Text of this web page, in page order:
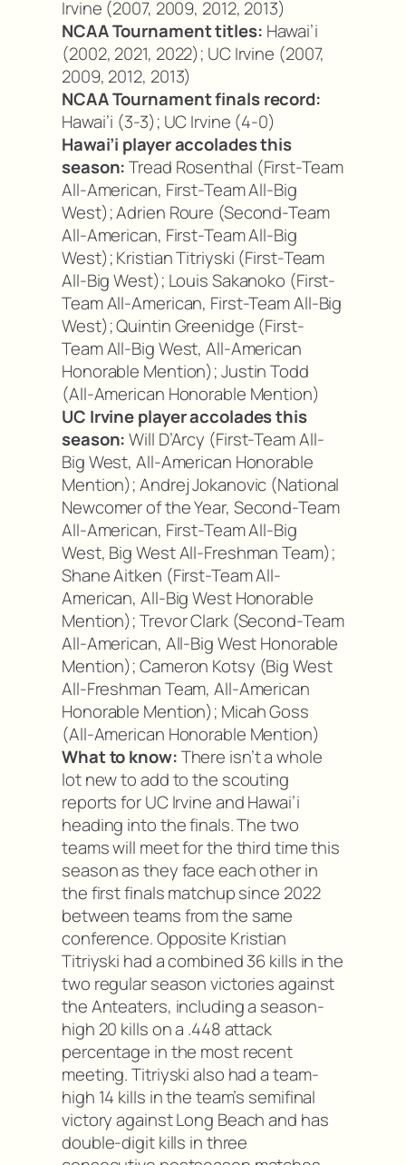
Irvine (2007, 2009, 2012, 2013)
NCAA Tournament titles: Hawai’i
(2002, 2021, 2022); UC Irvine (2007,
2009, 2012, 2013)
NCAA Tournament finals record:
Hawai’i (3-3); UC Irvine (4-0)
Hawai’i player accolades this
season:Tread Rosenthal (First-Team
All-American, First-Team All-Big
West); Adrien Roure (Second-Team
All-American, First-Team All-Big
West); Kristian Titriyski (First-Team
All-Big West); Louis Sakanoko (First-
Team All-American, First-Team All-Big
West); Quintin Greenidge (First-
Team All-Big West, All-American
Honorable Mention); Justin Todd
(All-American Honorable Mention)
UC Irvine player accolades this
season:Will D’Arcy (First-Team All-
Big West, All-American Honorable
Mention); Andrej Jokanovic (National
Newcomer of the Year, Second-Team
All-American, First-Team All-Big
West, Big West All-Freshman Team);
Shane Aitken (First-Team All-
American, All-Big West Honorable
Mention); Trevor Clark (Second-Team
All-American, All-Big West Honorable
Mention); Cameron Kotsy (Big West
All-Freshman Team, All-American
Honorable Mention); Micah Goss
(All-American Honorable Mention)
What to know:There isn’t a whole
lot new to add to the scouting
reports for UC Irvine and Hawai’i
heading into the finals. The two
teams will meet for the third time this
season as they face each other in
the first finals matchup since 2022
between teams from the same
conference. Opposite Kristian
Titriyski had a combined 36 kills in the
two regular season victories against
the Anteaters, including a season-
high 20 kills on a .448 attack
percentage in the most recent
meeting. Titriyski also had a team-
high 14 kills in the team’s semifinal
victory against Long Beach and has
double-digit kills in three